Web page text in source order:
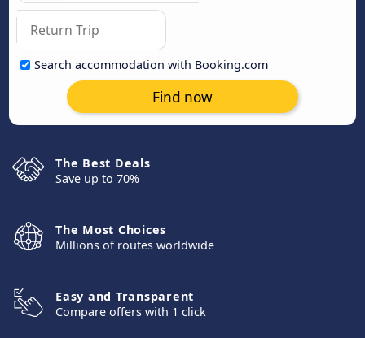
Search accommodation with Booking.com
Find now
The Best Deals
Save up to 70%
The Most Choices
Millions of routes worldwide
Easy and Transparent
Compare offers with 1 click